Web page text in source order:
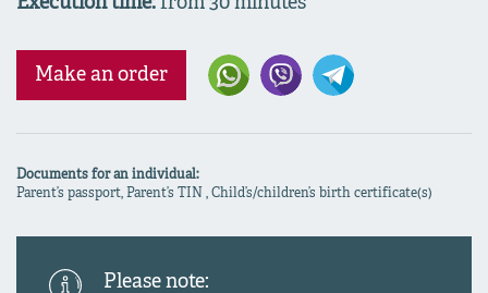
Make an order
Documents for an individual:
Parent’s passport, Parent’s TIN , Child’s/children’s birth certificate(s)
Please note: